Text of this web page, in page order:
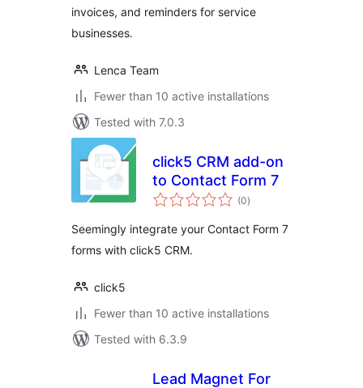
invoices, and reminders for service
businesses.
Lenca Team
Fewer than 10 active installations
Tested with 7.0.3
click5 CRM add-on
to Contact Form 7
(0total
ratings
)
Seemingly integrate your Contact Form 7
forms with click5 CRM.
click5
Fewer than 10 active installations
Tested with 6.3.9
Lead Magnet For